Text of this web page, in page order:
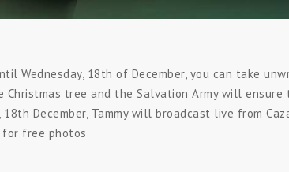
Wednesday, 18th of December, you can take
Christmas tree and the Salvation Army will
18th December, Tammy will broadcast live from
for free photos